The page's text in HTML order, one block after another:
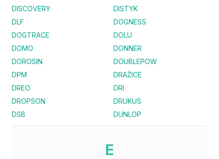
DISCOVERY
DISTYK
DLF
DOGNESS
DOGTRACE
DOLU
DOMO
DONNER
DOROSIN
DOUBLEPOW
DPM
DRAŽICE
DREO
DRI
DROPSON
DRUKUS
DSB
DUNLOP
E